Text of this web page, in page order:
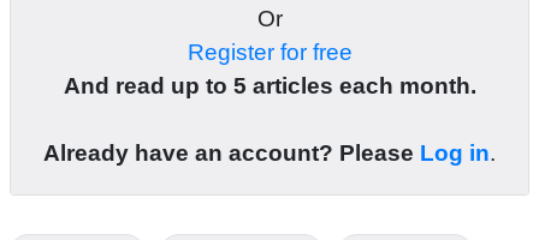
Or
Register for free
And read up to 5 articles each month.
Already have an account? Please Log in.